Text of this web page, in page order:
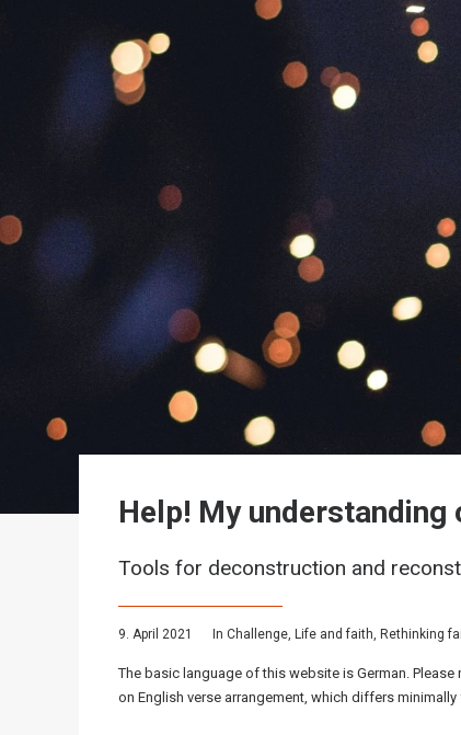
Help! My
Tools for deconstruction and
9. April 2021 In Challenge, Life and faith, Rethinking
The basic language of this website is German.
on English verse arrangement, which differs